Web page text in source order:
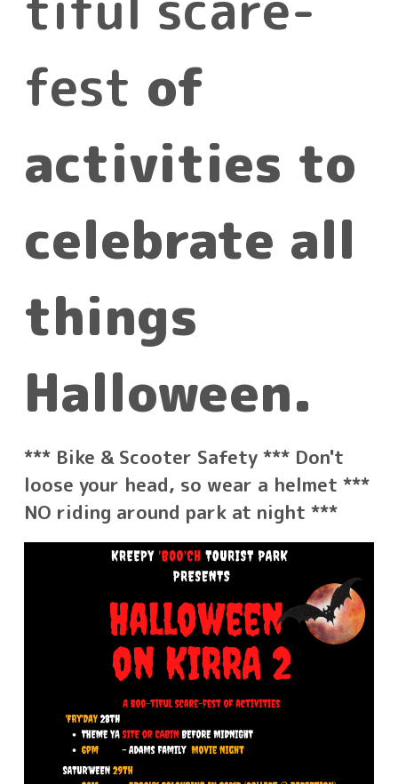
fest of
activities to
celebrate all
things
Halloween.
*** Bike & Scooter Safety *** Don't
loose your head, so wear a helmet ***
NO riding around park at night ***